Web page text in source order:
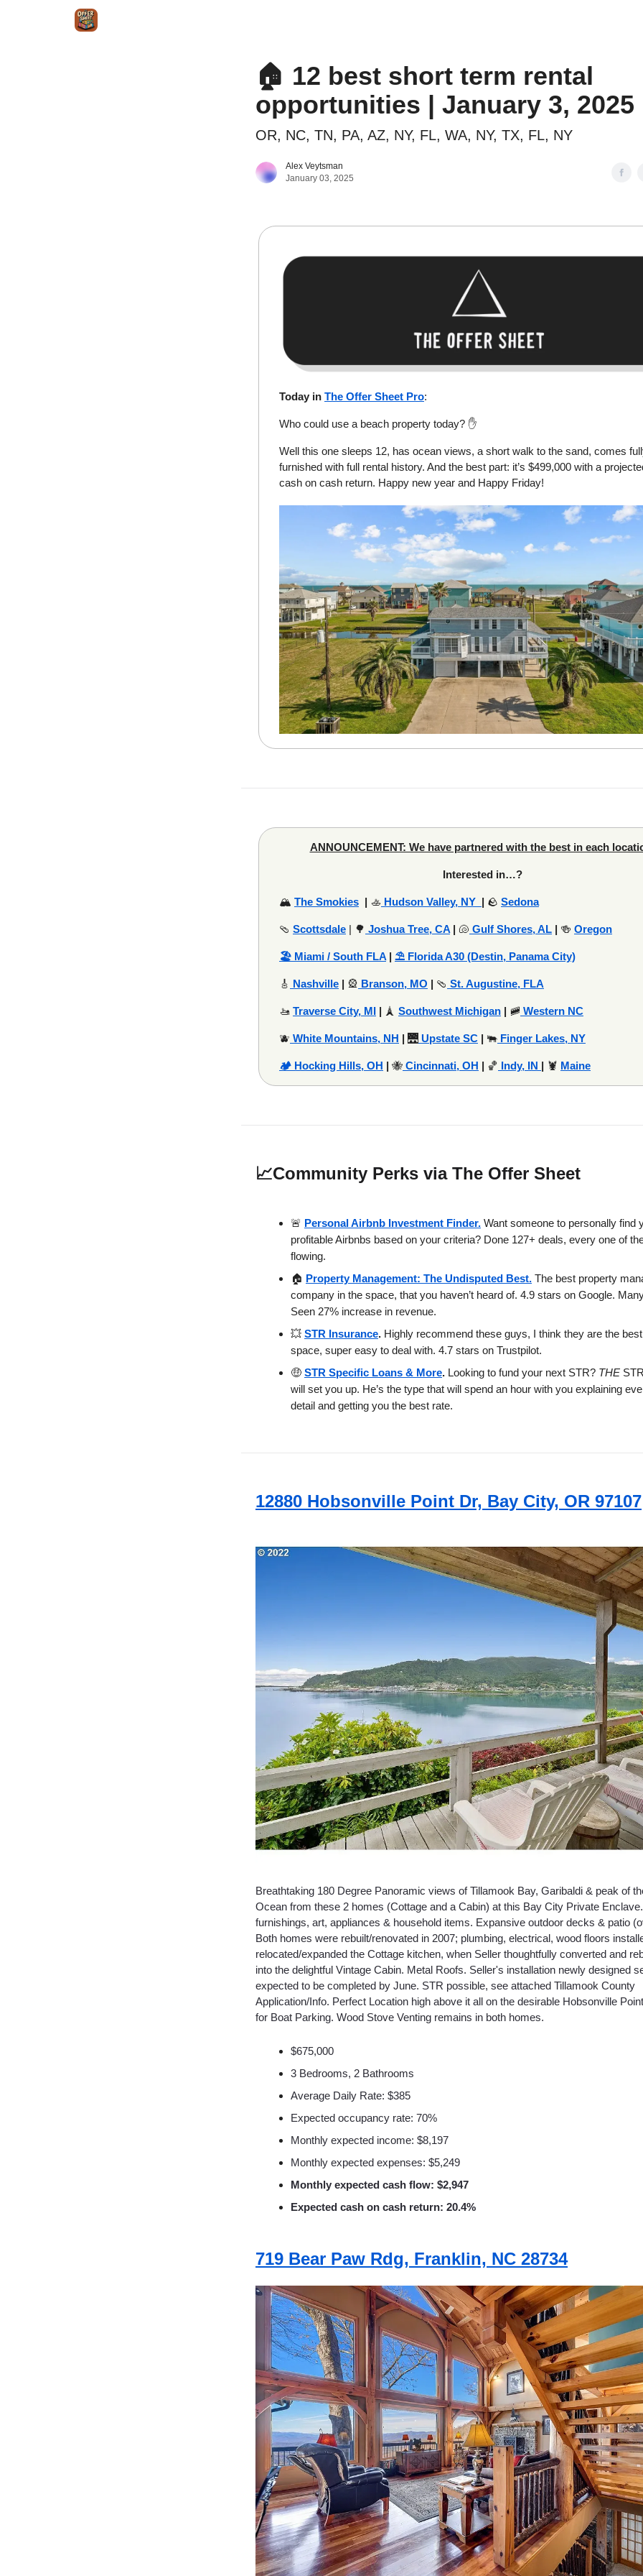
🏠 12 best short term rental
opportunities | January 3, 2025
OR, NC, TN, PA, AZ, NY, FL, WA, NY, TX, FL, NY
Alex Veytsman
January 03, 2025
Today in The Offer Sheet Pro:
Who could use a beach property today? ✋
Well this one sleeps 12, has ocean views, a short walk to the sand, comes
furnished with full rental history. And the best part: it’s $499,000 with a
cash on cash return. Happy new year and Happy Friday!
ANNOUNCEMENT: We have partnered with the best in each
Interested in…?
🏔️ The Smokies | 🚣 Hudson Valley, NY | 🪨 Sedona
🩴 Scottsdale | 🌳 Joshua Tree, CA | 🐚 Gulf Shores, AL | 🍻 Oregon
🏖️ Miami / South FLA | ⛱️ Florida A30 (Destin, Panama City)
🎸 Nashville | 🎡 Branson, MO | 🩴 St. Augustine, FLA
🚤 Traverse City, MI | 🗼 Southwest Michigan | 🚞 Western NC
🫐 White Mountains, NH | 🌉 Upstate SC | 🐃 Finger Lakes, NY
🏕️ Hocking Hills, OH | 🐝 Cincinnati, OH | 🏀 Indy, IN | 🦞 Maine
📈Community Perks via The Offer Sheet
🚨 Personal Airbnb Investment Finder. Want someone to personally find
profitable Airbnbs based on your criteria? Done 127+ deals, every one of
flowing.
🏠 Property Management: The Undisputed Best. The best property
company in the space, that you haven’t heard of. 4.9 stars on Google.
Seen 27% increase in revenue.
💥 STR Insurance. Highly recommend these guys, I think they are the
space, super easy to deal with. 4.7 stars on Trustpilot.
🤑 STR Specific Loans & More. Looking to fund your next STR? THE
will set you up. He’s the type that will spend an hour with you explaining
detail and getting you the best rate.
12880 Hobsonville Point Dr, Bay City, OR 97107
Breathtaking 180 Degree Panoramic views of Tillamook Bay, Garibaldi & peak of
Ocean from these 2 homes (Cottage and a Cabin) at this Bay City Private
furnishings, art, appliances & household items. Expansive outdoor decks & patio
Both homes were rebuilt/renovated in 2007; plumbing, electrical, wood floors
relocated/expanded the Cottage kitchen, when Seller thoughtfully converted and
into the delightful Vintage Cabin. Metal Roofs. Seller's installation newly designed
expected to be completed by June. STR possible, see attached Tillamook County
Application/Info. Perfect Location high above it all on the desirable Hobsonville
for Boat Parking. Wood Stove Venting remains in both homes.
$675,000
3 Bedrooms, 2 Bathrooms
Average Daily Rate: $385
Expected occupancy rate: 70%
Monthly expected income: $8,197
Monthly expected expenses: $5,249
Monthly expected cash flow: $2,947
Expected cash on cash return: 20.4%
719 Bear Paw Rdg, Franklin, NC 28734